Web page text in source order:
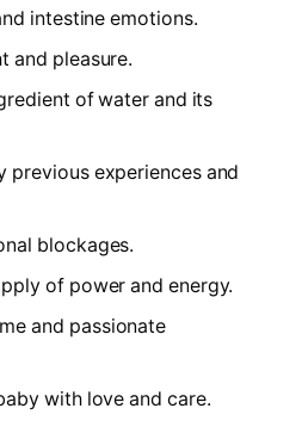
intestine emotions.
and pleasure.
of water and its
previous experiences and
blockages.
of power and energy.
and passionate
with love and care.